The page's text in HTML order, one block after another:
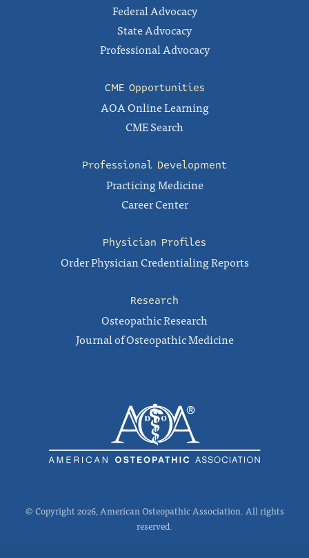
Federal Advocacy
State Advocacy
Professional Advocacy
CME Opportunities
AOA Online Learning
CME Search
Professional Development
Practicing Medicine
Career Center
Physician Profiles
Order Physician Credentialing Reports
Research
Osteopathic Research
Journal of Osteopathic Medicine
© Copyright 2026, American Osteopathic Association. All rights
reserved.